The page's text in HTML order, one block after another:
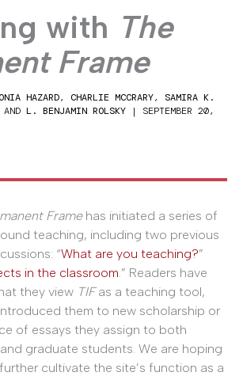
with The
Frame
HAZARD, CHARLIE MCCRARY, SAMIRA K.
AND L. BENJAMIN ROLSKY | SEPTEMBER 20,
Frame has initiated a series of
teaching, including two previous
“What are you teaching?”
in the classroom .” Readers have
they view TIFas a teaching tool,
them to new scholarship or
of essays they assign to both
graduate students. We are hoping
cultivate the site’s function as a